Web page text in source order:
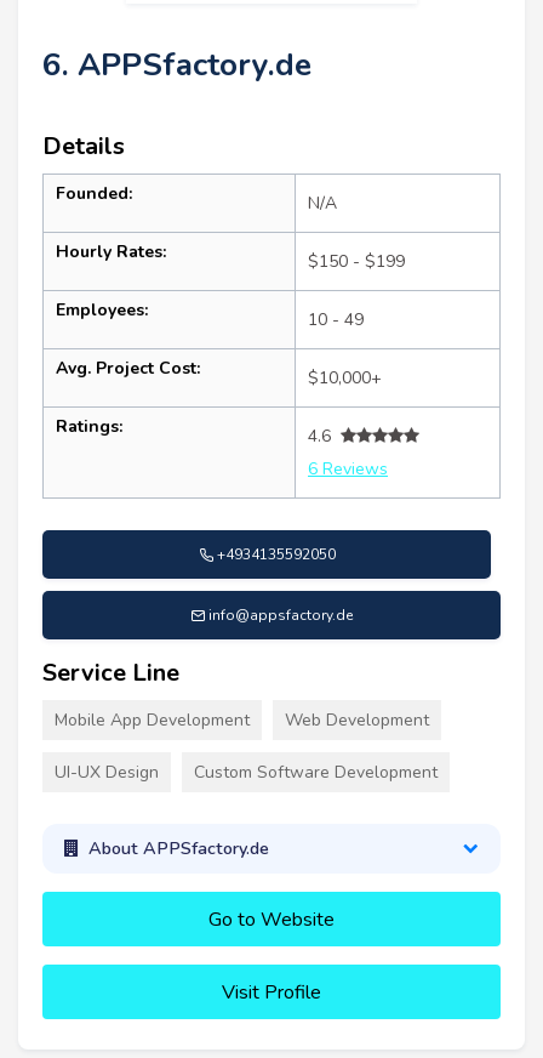
6. APPSfactory.de
Details
Founded: N/A
Hourly Rates: $150 - $199
Employees: 10 - 49
Avg. Project Cost: $10,000+
Ratings:
4.6
6 Reviews
+4934135592050
info@appsfactory.de
Service Line
Mobile App Development Web Development
UI-UX Design Custom Software Development
About APPSfactory.de
Go to Website
Visit Profile